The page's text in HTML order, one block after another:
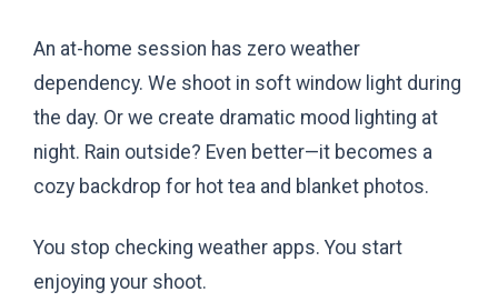
An at-home session has zero weather
dependency. We shoot in soft window light during
the day. Or we create dramatic mood lighting at
night. Rain outside? Even better—it becomes a
cozy backdrop for hot tea and blanket photos.
You stop checking weather apps. You start
enjoying your shoot.